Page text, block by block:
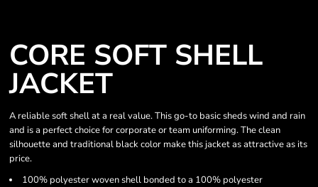
CORE SOFT SHELL
JACKET
A reliable soft shell at a real value. This go-to basic sheds wind and rain
and is a perfect choice for corporate or team uniforming. The clean
silhouette and traditional black color make this jacket as attractive as its
price.
100% polyester woven shell bonded to a 100% polyester